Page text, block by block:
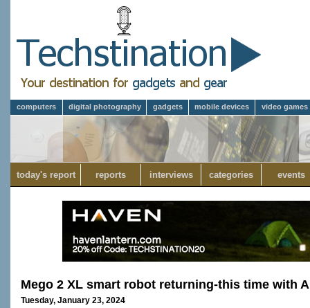
computers digital photography gadgets mobile devices video games
today's report reports interviews categories events
Mego 2 XL smart robot returning-this time with
Tuesday, January 23, 2024